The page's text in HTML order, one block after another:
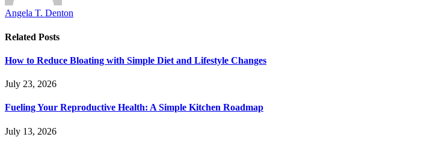
Angela T. Denton
Related Posts
How to Reduce Bloating with Simple Diet and Lifestyle Changes
July 23, 2026
Fueling Your Reproductive Health: A Simple Kitchen Roadmap
July 13, 2026